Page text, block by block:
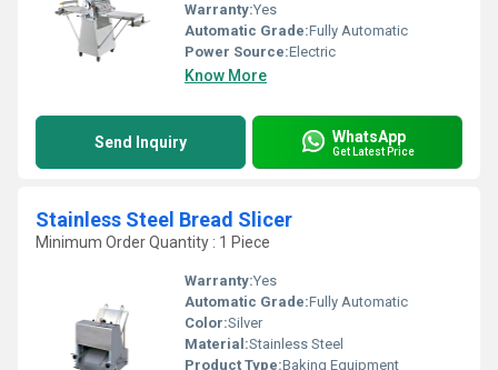
Warranty:Yes
Automatic Grade:Fully Automatic
Power Source:Electric
Know More
Send Inquiry WhatsApp
Get Latest Price
Stainless Steel Bread Slicer
Minimum Order Quantity : 1 Piece
Warranty:Yes
Automatic Grade:Fully Automatic
Color:Silver
Material:Stainless Steel
Product Type:Baking Equipment